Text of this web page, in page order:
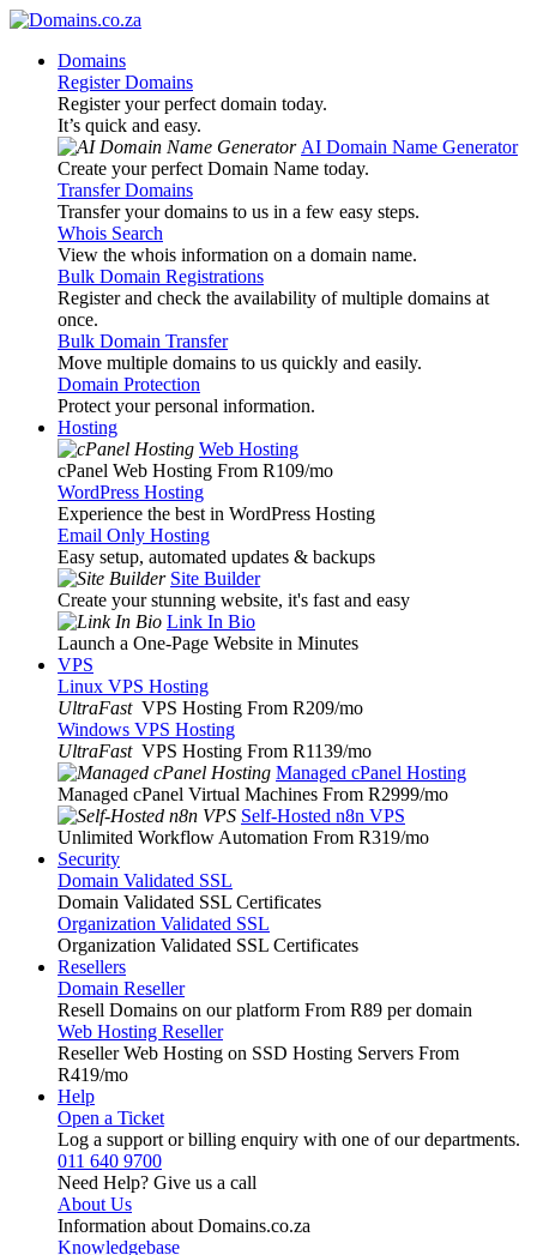
Domains
Register Domains
Register your perfect domain today.
It’s quick and easy.
AI Domain Name Generator
Create your perfect Domain Name today.
Transfer Domains
Transfer your domains to us in a few easy steps.
Whois Search
View the whois information on a domain name.
Bulk Domain Registrations
Register and check the availability of multiple domains at
once.
Bulk Domain Transfer
Move multiple domains to us quickly and easily.
Domain Protection
Protect your personal information.
Hosting
Web Hosting
cPanel Web Hosting From R109/mo
WordPress Hosting
Experience the best in WordPress Hosting
Email Only Hosting
Easy setup, automated updates & backups
Site Builder
Create your stunning website, it's fast and easy
Link In Bio
Launch a One-Page Website in Minutes
VPS
Linux VPS Hosting
UltraFast VPS Hosting From R209/mo
Windows VPS Hosting
UltraFast VPS Hosting From R1139/mo
Managed cPanel Hosting
Managed cPanel Virtual Machines From R2999/mo
Self-Hosted n8n VPS
Unlimited Workflow Automation From R319/mo
Security
Domain Validated SSL
Domain Validated SSL Certificates
Organization Validated SSL
Organization Validated SSL Certificates
Resellers
Domain Reseller
Resell Domains on our platform From R89 per domain
Web Hosting Reseller
Reseller Web Hosting on SSD Hosting Servers From
R419/mo
Help
Open a Ticket
Log a support or billing enquiry with one of our departments.
011 640 9700
Need Help? Give us a call
About Us
Information about Domains.co.za
Knowledgebase